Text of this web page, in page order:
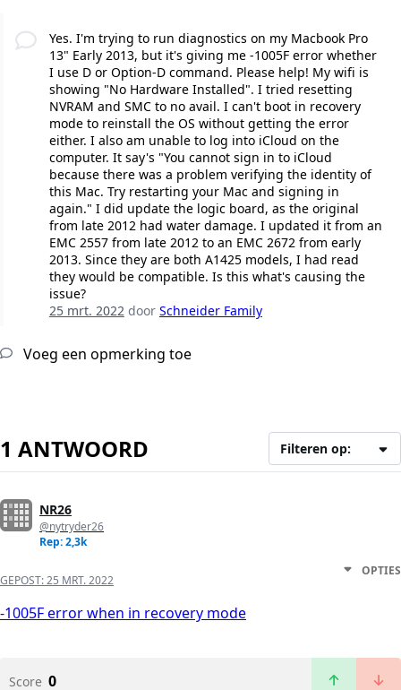
Yes. I'm trying to run diagnostics on my Macbook Pro
13" Early 2013, but it's giving me -1005F error whether
I use D or Option-D command. Please help! My wifi is
showing "No Hardware Installed". I tried resetting
NVRAM and SMC to no avail. I can't boot in recovery
mode to reinstall the OS without getting the error
either. I also am unable to log into iCloud on the
computer. It say's "You cannot sign in to iCloud
because there was a problem verifying the identity of
this Mac. Try restarting your Mac and signing in
again." I did update the logic board, as the original
from late 2012 had water damage. I updated it from an
EMC 2557 from late 2012 to an EMC 2672 from early
2013. Since they are both A1425 models, I had read
they would be compatible. Is this what's causing the
issue?
25 mrt. 2022door Schneider Family
Voeg een opmerking toe
1 ANTWOORD Filteren op:
NR26
@nytryder26
Rep: 2,3k
GEPOST:25 MRT. 2022
OPTIES
-1005F error when in recovery mode
Score 0